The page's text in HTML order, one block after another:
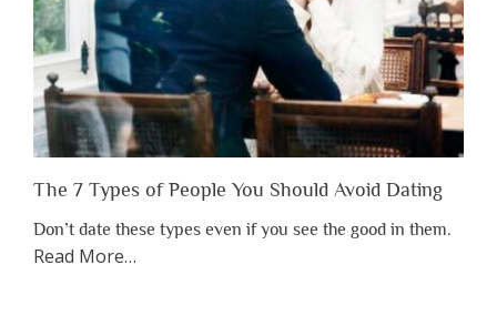
Appreciate
Them”
The 7 Types of People You Should Avoid Dating
Don’t date these types even if you see the good in them.
Read Moreabout
…